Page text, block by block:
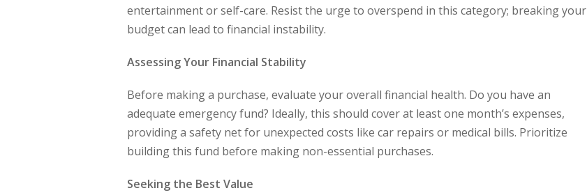
entertainment or self-care. Resist the urge to overspend in this category; breaking your
budget can lead to financial instability.
Assessing Your Financial Stability
Before making a purchase, evaluate your overall financial health. Do you have an
adequate emergency fund? Ideally, this should cover at least one month’s expenses,
providing a safety net for unexpected costs like car repairs or medical bills. Prioritize
building this fund before making non-essential purchases.
Seeking the Best Value